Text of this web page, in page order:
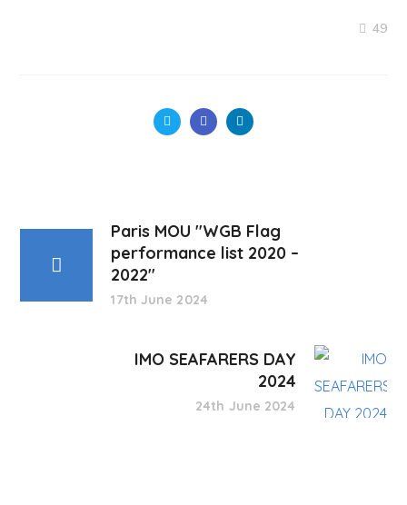
49
Paris MOU "WGB Flag
performance list 2020 –
2022"
17th June 2024
IMO SEAFARERS DAY
2024
24th June 2024